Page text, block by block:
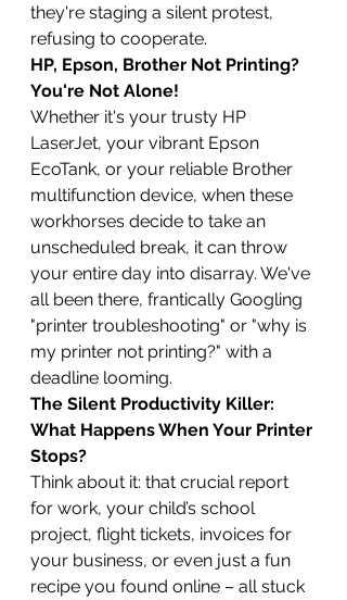
they're staging a silent protest,
refusing to cooperate.
HP, Epson, Brother Not Printing?
You're Not Alone!
Whether it's your trusty HP
LaserJet, your vibrant Epson
EcoTank, or your reliable Brother
multifunction device, when these
workhorses decide to take an
unscheduled break, it can throw
your entire day into disarray. We've
all been there, frantically Googling
"printer troubleshooting" or "why is
my printer not printing?" with a
deadline looming.
The Silent Productivity Killer:
What Happens When Your Printer
Stops?
Think about it: that crucial report
for work, your child’s school
project, flight tickets, invoices for
your business, or even just a fun
recipe you found online – all stuck